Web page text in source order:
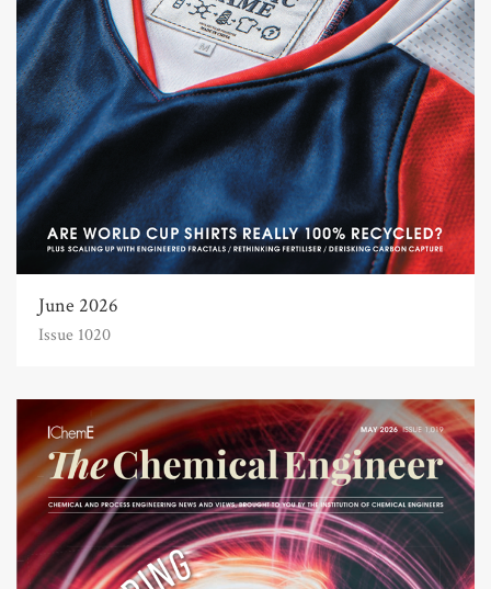
June 2026
Issue 1020